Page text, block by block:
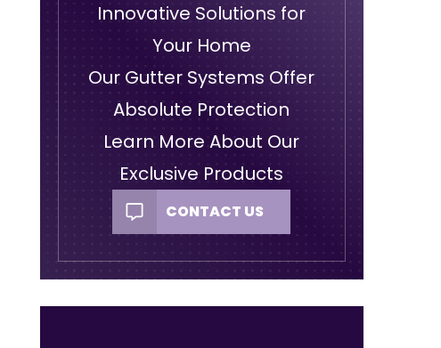
Innovative Solutions for
Your Home
Our Gutter Systems Offer
Absolute Protection
Learn More About Our
Exclusive Products
CONTACT US